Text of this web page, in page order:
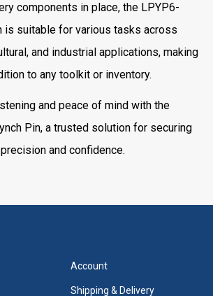
components in place, the LPYP6-
is suitable for various tasks across
and industrial applications, making
to any toolkit or inventory.
and peace of mind with the
Pin, a trusted solution for securing
and confidence.
Account
Shipping & Delivery